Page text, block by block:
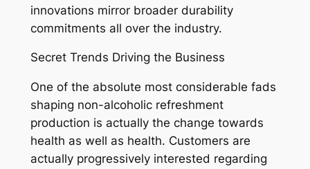
innovations mirror broader durability
commitments all over the industry.
Secret Trends Driving the Business
One of the absolute most considerable fads
shaping non-alcoholic refreshment
production is actually the change towards
health as well as health. Customers are
actually progressively interested regarding